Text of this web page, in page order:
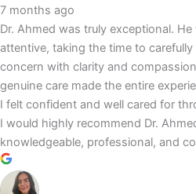
7 months ago
Dr. Ahmed was truly exceptional.
attentive, taking the time to
concern with clarity and
genuine care made the entire
I felt confident and well cared for
I would highly recommend Dr.
knowledgeable, professional, and